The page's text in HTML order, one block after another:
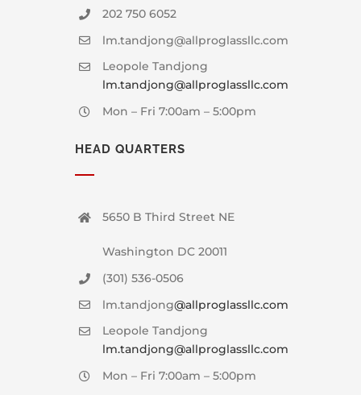
202 750 6052
lm.tandjong@allproglassllc.com
Leopole Tandjong
lm.tandjong@allproglassllc.com
Mon – Fri 7:00am – 5:00pm
HEAD QUARTERS
5650 B Third Street NE
Washington DC 20011
(301) 536-0506
lm.tandjong@allproglassllc.com
Leopole Tandjong
lm.tandjong@allproglassllc.com
Mon – Fri 7:00am – 5:00pm